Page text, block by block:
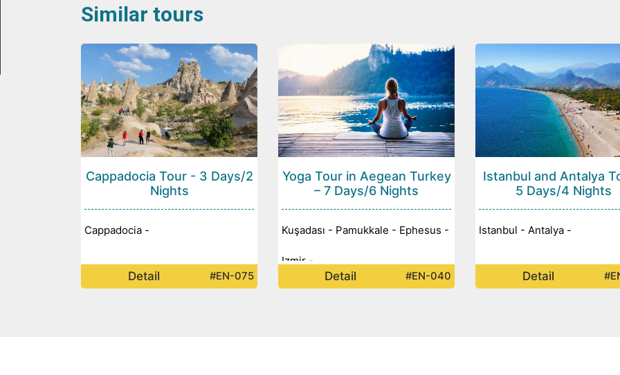
Similar tours
Cappadocia Tour - 3 Days/2
Nights
Cappadocia -
Detail #EN-075
Yoga Tour in Aegean Turkey
– 7 Days/6 Nights
Kuşadası - Pamukkale - Ephesus -
Izmir -
Detail #EN-040
Istanbul and Antalya
5 Days/4 Nights
Istanbul - Antalya -
Detail